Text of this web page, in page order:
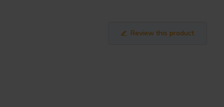
Review this product